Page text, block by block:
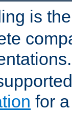
is
for